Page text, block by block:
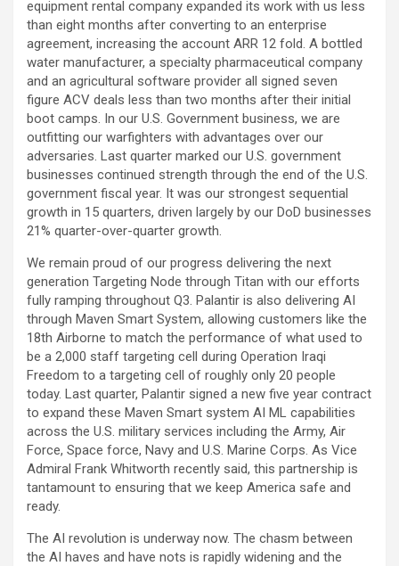
equipment rental company expanded its work with us less
than eight months after converting to an enterprise
agreement, increasing the account ARR 12 fold. A bottled
water manufacturer, a specialty pharmaceutical company
and an agricultural software provider all signed seven
figure ACV deals less than two months after their initial
boot camps. In our U.S. Government business, we are
outfitting our warfighters with advantages over our
adversaries. Last quarter marked our U.S. government
businesses continued strength through the end of the U.S.
government fiscal year. It was our strongest sequential
growth in 15 quarters, driven largely by our DoD businesses
21% quarter-over-quarter growth.
We remain proud of our progress delivering the next
generation Targeting Node through Titan with our efforts
fully ramping throughout Q3. Palantir is also delivering AI
through Maven Smart System, allowing customers like the
18th Airborne to match the performance of what used to
be a 2,000 staff targeting cell during Operation Iraqi
Freedom to a targeting cell of roughly only 20 people
today. Last quarter, Palantir signed a new five year contract
to expand these Maven Smart system AI ML capabilities
across the U.S. military services including the Army, Air
Force, Space force, Navy and U.S. Marine Corps. As Vice
Admiral Frank Whitworth recently said, this partnership is
tantamount to ensuring that we keep America safe and
ready.
The AI revolution is underway now. The chasm between
the AI haves and have nots is rapidly widening and the